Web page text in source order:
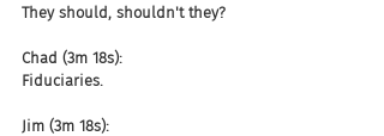
They should, shouldn't they?
Chad (3m 18s):
Fiduciaries.
Jim (3m 18s):